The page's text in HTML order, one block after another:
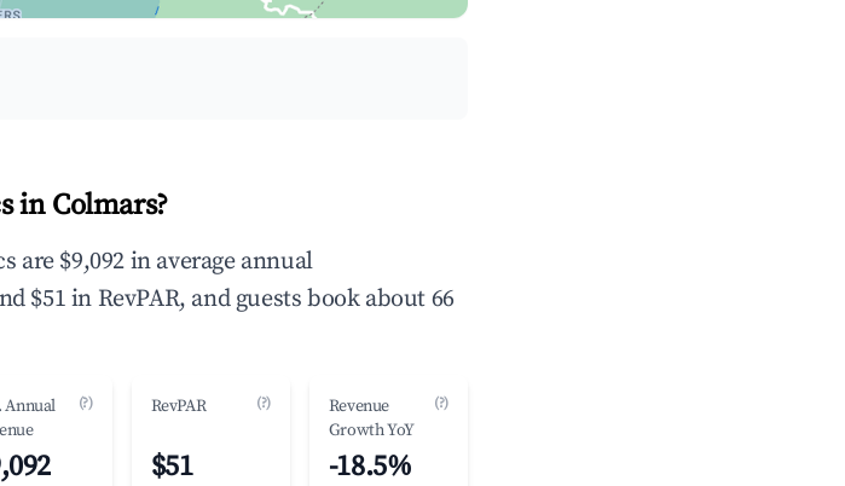
in Colmars?
$9,092 in average annual
$51 in RevPAR, and guests book about 66
Annual
(?) RevPAR (?)
$51
Revenue
Growth YoY
(?)
-18.5%